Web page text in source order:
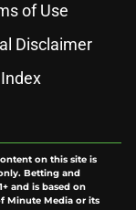
of Use
Disclaimer
on this site is
Betting and
and is based on
Minute Media or its